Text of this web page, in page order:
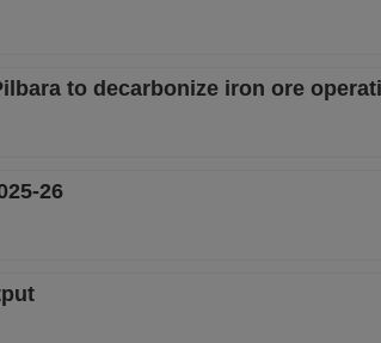
to decarbonize iron ore
26